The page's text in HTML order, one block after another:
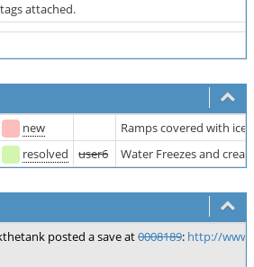
attached.
new
Ramps covered with
resolved user6 Water Freezes and
posted a save at0008189: http://